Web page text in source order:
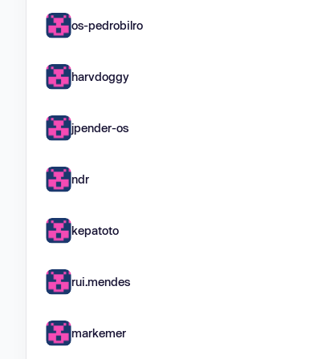
os-pedrobilro
harvdoggy
jpender-os
ndr
kepatoto
rui.mendes
markemer